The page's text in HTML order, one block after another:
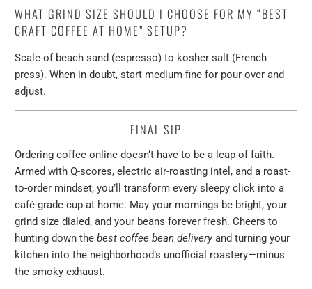
WHAT GRIND SIZE SHOULD I CHOOSE FOR MY “BEST
CRAFT COFFEE AT HOME” SETUP?
Scale of beach sand (espresso) to kosher salt (French
press). When in doubt, start medium-fine for pour-over and
adjust.
FINAL SIP
Ordering coffee online doesn’t have to be a leap of faith.
Armed with Q-scores, electric air-roasting intel, and a roast-
to-order mindset, you’ll transform every sleepy click into a
café-grade cup at home. May your mornings be bright, your
grind size dialed, and your beans forever fresh. Cheers to
hunting down thebest coffee bean deliveryand turning your
kitchen into the neighborhood’s unofficial roastery—minus
the smoky exhaust.